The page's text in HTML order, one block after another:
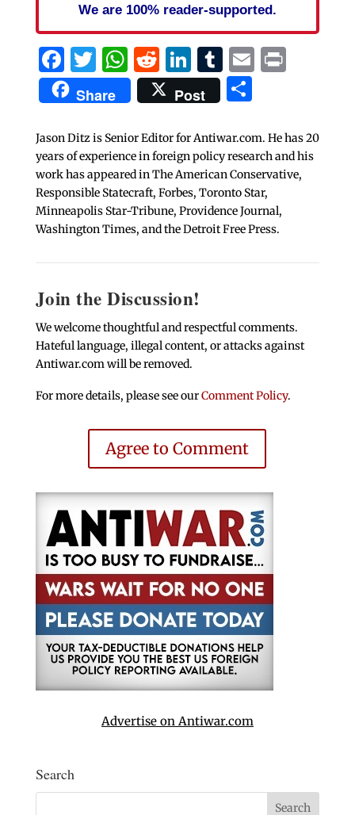
We are 100% reader-supported.
Facebook
Twitter
WhatsApp
Reddit
LinkedIn
Tumblr
EmailPrint
Share Post Share
Jason Ditz is Senior Editor for Antiwar.com. He has 20
years of experience in foreign policy research and his
work has appeared in The American Conservative,
Responsible Statecraft, Forbes, Toronto Star,
Minneapolis Star-Tribune, Providence Journal,
Washington Times, and the Detroit Free Press.
Join the Discussion!
We welcome thoughtful and respectful comments.
Hateful language, illegal content, or attacks against
Antiwar.com will be removed.
For more details, please see ourComment Policy.
Agree to Comment
Advertise on Antiwar.com
Search